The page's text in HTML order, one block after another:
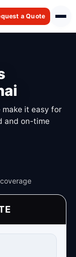
a Quote
make it easy for
and on-time